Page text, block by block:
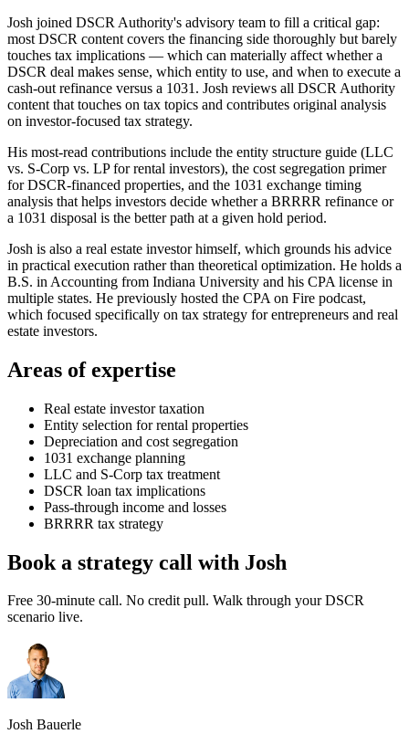
Josh joined DSCR Authority's advisory team to fill a critical gap:
most DSCR content covers the financing side thoroughly but barely
touches tax implications — which can materially affect whether a
DSCR deal makes sense, which entity to use, and when to execute a
cash-out refinance versus a 1031. Josh reviews all DSCR Authority
content that touches on tax topics and contributes original analysis
on investor-focused tax strategy.
His most-read contributions include the entity structure guide (LLC
vs. S-Corp vs. LP for rental investors), the cost segregation primer
for DSCR-financed properties, and the 1031 exchange timing
analysis that helps investors decide whether a BRRRR refinance or
a 1031 disposal is the better path at a given hold period.
Josh is also a real estate investor himself, which grounds his advice
in practical execution rather than theoretical optimization. He holds a
B.S. in Accounting from Indiana University and his CPA license in
multiple states. He previously hosted the CPA on Fire podcast,
which focused specifically on tax strategy for entrepreneurs and real
estate investors.
Areas of expertise
Real estate investor taxation
Entity selection for rental properties
Depreciation and cost segregation
1031 exchange planning
LLC and S-Corp tax treatment
DSCR loan tax implications
Pass-through income and losses
BRRRR tax strategy
Book a strategy call with Josh
Free 30-minute call. No credit pull. Walk through your DSCR
scenario live.
Josh Bauerle